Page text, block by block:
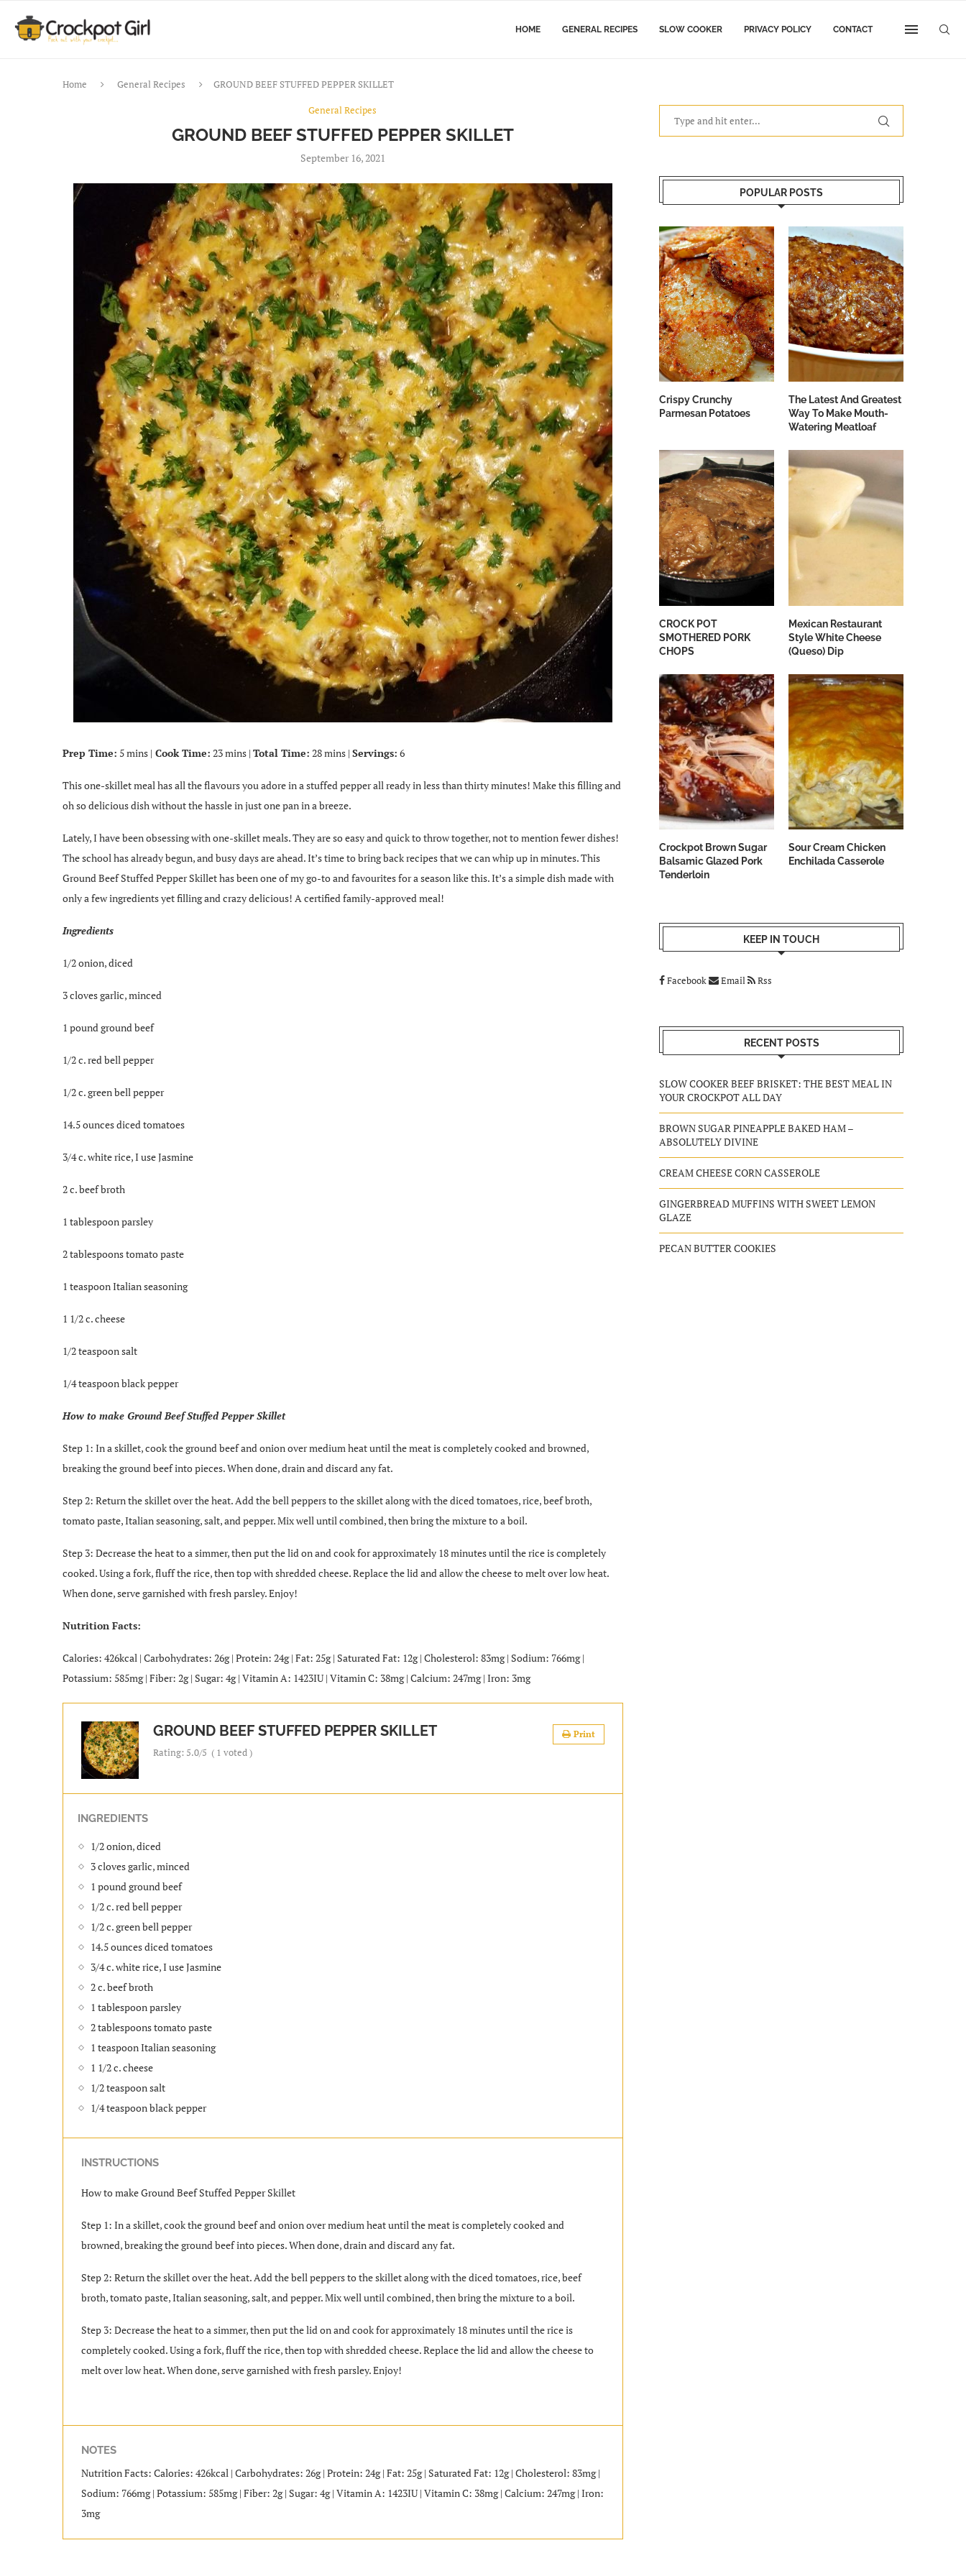
HOME GENERAL RECIPES SLOW COOKER PRIVACY POLICY CONTACT
Home General Recipes
GROUND BEEF STUFFED PEPPER SKILLET
General Recipes
GROUND BEEF STUFFED PEPPER SKILLET
September 16, 2021
Prep Time: 5 mins | Cook Time: 23 mins | Total Time: 28 mins | Servings: 6
This one-skillet meal has all the flavours you adore in a stuffed pepper all ready in less than thirty minutes! Make this filling and
oh so delicious dish without the hassle in just one pan in a breeze.
Lately, I have been obsessing with one-skillet meals. They are so easy and quick to throw together, not to mention fewer dishes!
The school has already begun, and busy days are ahead. It’s time to bring back recipes that we can whip up in minutes. This
Ground Beef Stuffed Pepper Skillet has been one of my go-to and favourites for a season like this. It’s a simple dish made with
only a few ingredients yet filling and crazy delicious! A certified family-approved meal!
Ingredients
1/2 onion, diced
3 cloves garlic, minced
1 pound ground beef
1/2 c. red bell pepper
1/2 c. green bell pepper
14.5 ounces diced tomatoes
3/4 c. white rice, I use Jasmine
2 c. beef broth
1 tablespoon parsley
2 tablespoons tomato paste
1 teaspoon Italian seasoning
1 1/2 c. cheese
1/2 teaspoon salt
1/4 teaspoon black pepper
How to make Ground Beef Stuffed Pepper Skillet
Step 1: In a skillet, cook the ground beef and onion over medium heat until the meat is completely cooked and browned,
breaking the ground beef into pieces. When done, drain and discard any fat.
Step 2: Return the skillet over the heat. Add the bell peppers to the skillet along with the diced tomatoes, rice, beef broth,
tomato paste, Italian seasoning, salt, and pepper. Mix well until combined, then bring the mixture to a boil.
Step 3: Decrease the heat to a simmer, then put the lid on and cook for approximately 18 minutes until the rice is completely
cooked. Using a fork, fluff the rice, then top with shredded cheese. Replace the lid and allow the cheese to melt over low heat.
When done, serve garnished with fresh parsley. Enjoy!
Nutrition Facts:
Calories: 426kcal | Carbohydrates: 26g | Protein: 24g | Fat: 25g | Saturated Fat: 12g | Cholesterol: 83mg | Sodium: 766mg |
Potassium: 585mg | Fiber: 2g | Sugar: 4g | Vitamin A: 1423IU | Vitamin C: 38mg | Calcium: 247mg | Iron: 3mg
GROUND BEEF STUFFED PEPPER SKILLET Print
Rating: 5.0/5 ( 1 voted )
INGREDIENTS
1/2 onion, diced
3 cloves garlic, minced
1 pound ground beef
1/2 c. red bell pepper
1/2 c. green bell pepper
14.5 ounces diced tomatoes
3/4 c. white rice, I use Jasmine
2 c. beef broth
1 tablespoon parsley
2 tablespoons tomato paste
1 teaspoon Italian seasoning
1 1/2 c. cheese
1/2 teaspoon salt
1/4 teaspoon black pepper
INSTRUCTIONS
How to make Ground Beef Stuffed Pepper Skillet
Step 1: In a skillet, cook the ground beef and onion over medium heat until the meat is completely cooked and
browned, breaking the ground beef into pieces. When done, drain and discard any fat.
Step 2: Return the skillet over the heat. Add the bell peppers to the skillet along with the diced tomatoes, rice, beef
broth, tomato paste, Italian seasoning, salt, and pepper. Mix well until combined, then bring the mixture to a boil.
Step 3: Decrease the heat to a simmer, then put the lid on and cook for approximately 18 minutes until the rice is
completely cooked. Using a fork, fluff the rice, then top with shredded cheese. Replace the lid and allow the cheese to
melt over low heat. When done, serve garnished with fresh parsley. Enjoy!
NOTES
Nutrition Facts: Calories: 426kcal | Carbohydrates: 26g | Protein: 24g | Fat: 25g | Saturated Fat: 12g | Cholesterol: 83mg |
Sodium: 766mg | Potassium: 585mg | Fiber: 2g | Sugar: 4g | Vitamin A: 1423IU | Vitamin C: 38mg | Calcium: 247mg | Iron:
3mg
POPULAR POSTS
Crispy Crunchy
Parmesan Potatoes
The Latest And Greatest
Way To Make Mouth-
Watering Meatloaf
CROCK POT
SMOTHERED PORK
CHOPS
Mexican Restaurant
Style White Cheese
(Queso) Dip
Crockpot Brown Sugar
Balsamic Glazed Pork
Tenderloin
Sour Cream Chicken
Enchilada Casserole
KEEP IN TOUCH
Facebook Email Rss
RECENT POSTS
SLOW COOKER BEEF BRISKET: THE BEST MEAL IN
YOUR CROCKPOT ALL DAY
BROWN SUGAR PINEAPPLE BAKED HAM –
ABSOLUTELY DIVINE
CREAM CHEESE CORN CASSEROLE
GINGERBREAD MUFFINS WITH SWEET LEMON
GLAZE
PECAN BUTTER COOKIES